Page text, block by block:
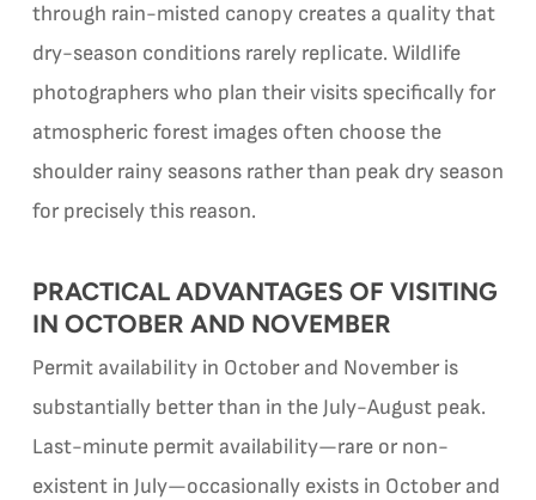
through rain-misted canopy creates a quality that
dry-season conditions rarely replicate. Wildlife
photographers who plan their visits specifically for
atmospheric forest images often choose the
shoulder rainy seasons rather than peak dry season
for precisely this reason.
PRACTICAL ADVANTAGES OF VISITING
IN OCTOBER AND NOVEMBER
Permit availability in October and November is
substantially better than in the July-August peak.
Last-minute permit availability—rare or non-
existent in July—occasionally exists in October and